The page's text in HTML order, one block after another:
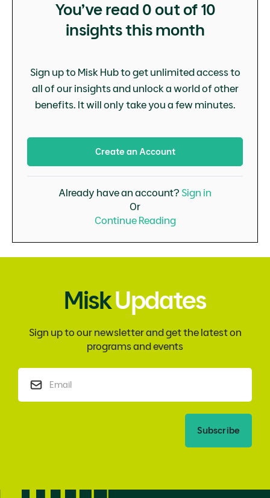
You’ve read 0 out of 10
insights this month
Sign up to Misk Hub to get unlimited access to
all of our insights and unlock a world of other
benefits. It will only take you a few minutes.
Create an Account
Already have an account? Sign in
Or
Continue Reading
MiskUpdates
Sign up to our newsletter and get the latest on
programs and events
Subscribe